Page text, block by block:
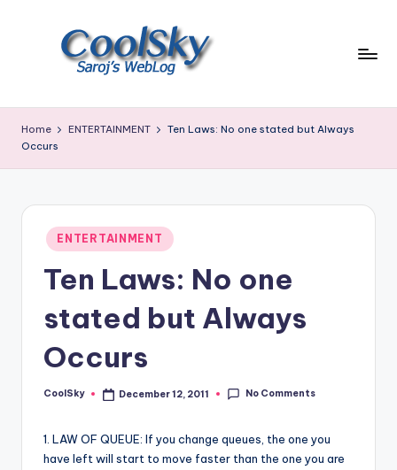
like
sound
trees,
being
Home ENTERTAINMENT
Ten Laws: No one stated but Always
Occurs
Posted
in
ENTERTAINMENT
Ten Laws: No one
stated but Always
Occurs
Posted
CoolSky December 12, 2011 No Comments
1. LAW OF QUEUE: If you change queues, the one you
have left will start to move faster than the one you are